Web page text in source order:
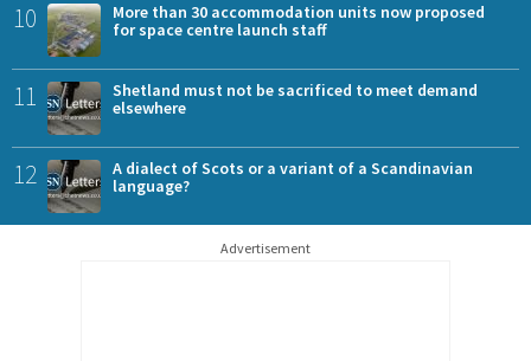
10
More than 30 accommodation units now proposed
for space centre launch staff
11
Shetland must not be sacrificed to meet demand
elsewhere
12
A dialect of Scots or a variant of a Scandinavian
language?
Advertisement